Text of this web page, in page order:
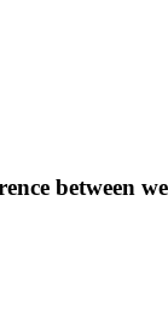
between